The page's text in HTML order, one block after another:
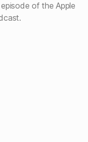
of the Apple